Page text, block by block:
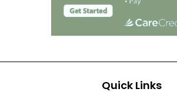
Quick Links